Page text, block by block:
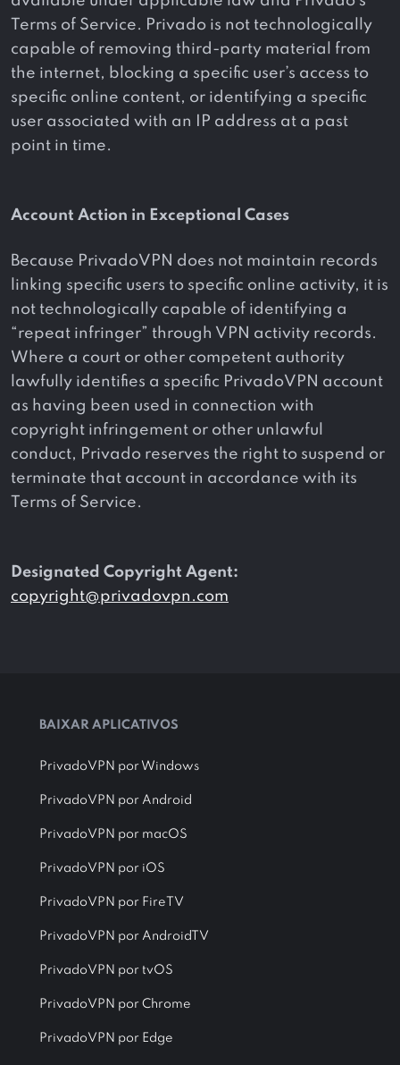
Terms of Service. Privado is not technologically
capable of removing third-party material from
the internet, blocking a specific user’s access to
specific online content, or identifying a specific
user associated with an IP address at a past
point in time.
Account Action in Exceptional Cases
Because PrivadoVPN does not maintain records
linking specific users to specific online activity, it is
not technologically capable of identifying a
“repeat infringer” through VPN activity records.
Where a court or other competent authority
lawfully identifies a specific PrivadoVPN account
as having been used in connection with
copyright infringement or other unlawful
conduct, Privado reserves the right to suspend or
terminate that account in accordance with its
Terms of Service.
Designated Copyright Agent:
copyright@privadovpn.com
BAIXAR APLICATIVOS
PrivadoVPN por Windows
PrivadoVPN por Android
PrivadoVPN por macOS
PrivadoVPN por iOS
PrivadoVPN por FireTV
PrivadoVPN por AndroidTV
PrivadoVPN por tvOS
PrivadoVPN por Chrome
PrivadoVPN por Edge